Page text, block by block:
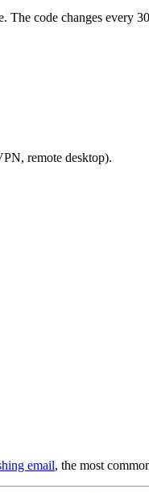
The code changes every
remote desktop).
email, the most